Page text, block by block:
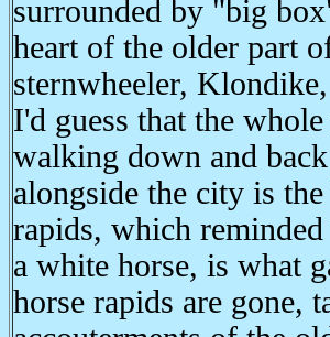
surrounded by "big
heart of the older part
sternwheeler,
I'd guess that the
walking down and
alongside the city is
rapids, which
a white horse, is what
horse rapids are gone,